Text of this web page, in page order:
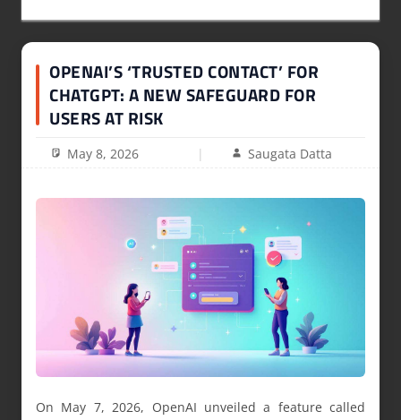
OPENAI’S ‘TRUSTED CONTACT’ FOR
CHATGPT: A NEW SAFEGUARD FOR
USERS AT RISK
May 8, 2026 Saugata Datta
On May 7, 2026, OpenAI unveiled a feature called